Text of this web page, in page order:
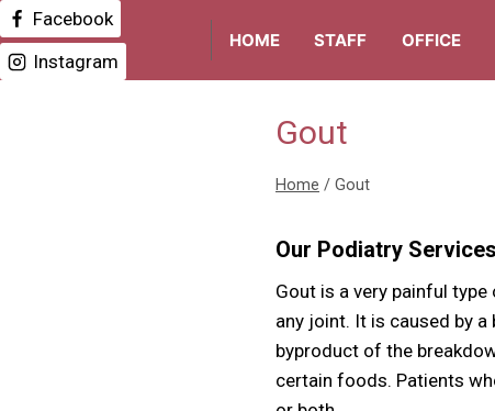
Skip
to
content
Facebook
Instagram
HOME STAFF OFFICE
Gout
Home / Gout
Our Podiatry Services
Gout is a very painful
any joint. It is caused by
byproduct of the
certain foods. Patients